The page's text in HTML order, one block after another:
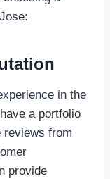
in the
a portfolio
from
provide